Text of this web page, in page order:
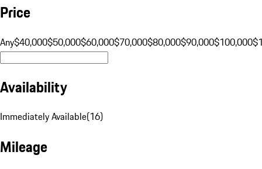
Price
Any$40,000$50,000$60,000$70,000$80,000$90,000$100,000
Availability
Immediately Available(16)
Mileage